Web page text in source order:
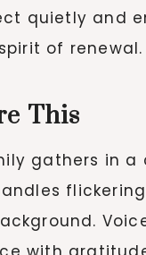
quietly and
of renewal.
This
gathers in a